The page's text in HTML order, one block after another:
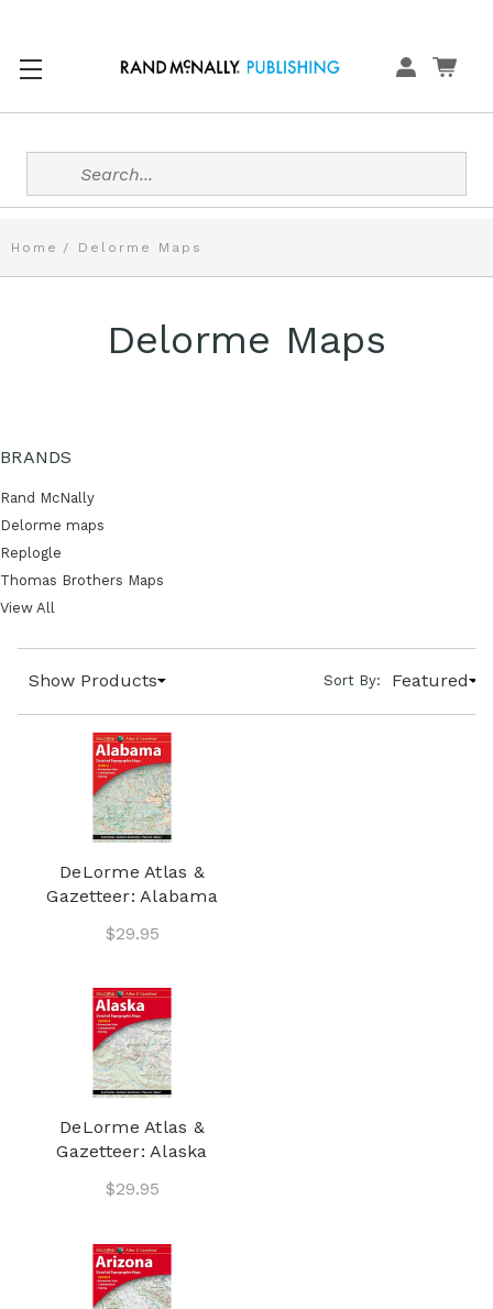
Search
Home Delorme Maps
Delorme Maps
BRANDS
Rand McNally
Delorme maps
Replogle
Thomas Brothers Maps
View All
Show Products Sort By: Featured
DeLorme Atlas &
Gazetteer: Alabama
$29.95
DeLorme Atlas &
Gazetteer: Alaska
$29.95